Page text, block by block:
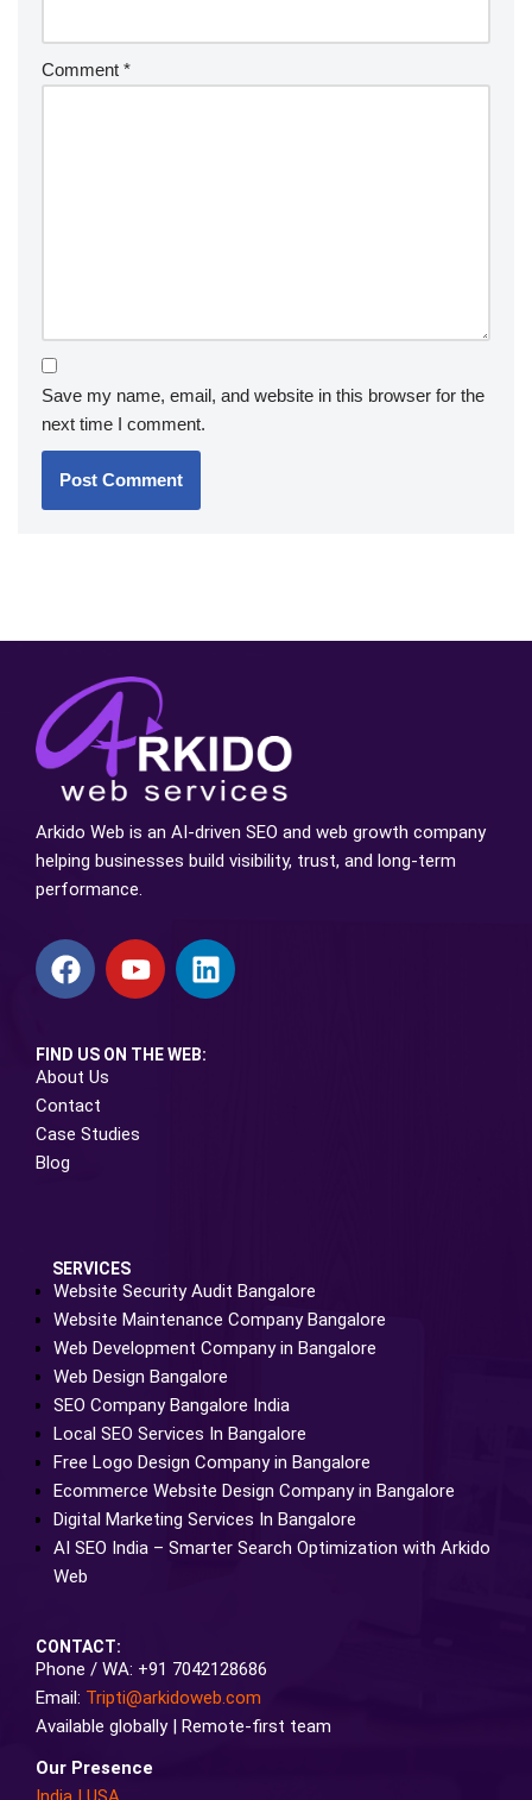
Comment *
Save my name, email, and website in this browser for the
next time I comment.
Arkido Web is an AI-driven SEO and web growth company
helping businesses build visibility, trust, and long-term
performance.
FIND US ON THE WEB:
About Us
Contact
Case Studies
Blog
SERVICES
Website Security Audit Bangalore
Website Maintenance Company Bangalore
Web Development Company in Bangalore
Web Design Bangalore
SEO Company Bangalore India
Local SEO Services In Bangalore
Free Logo Design Company in Bangalore
Ecommerce Website Design Company in Bangalore
Digital Marketing Services In Bangalore
AI SEO India – Smarter Search Optimization with Arkido
Web
CONTACT:
Phone / WA: +91 7042128686
Email: Tripti@arkidoweb.com
Available globally | Remote-first team
Our Presence